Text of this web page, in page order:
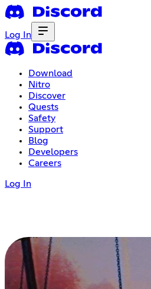
Log In
Download
Nitro
Discover
Quests
Safety
Support
Blog
Developers
Careers
Log In